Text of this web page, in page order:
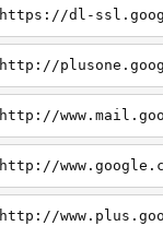
https://dl-
http://
http://
http://
http://